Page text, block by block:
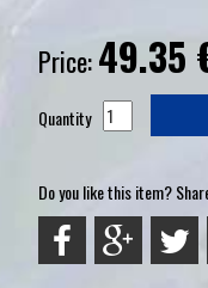
Price:49.35
Quantity
Do you like this item?